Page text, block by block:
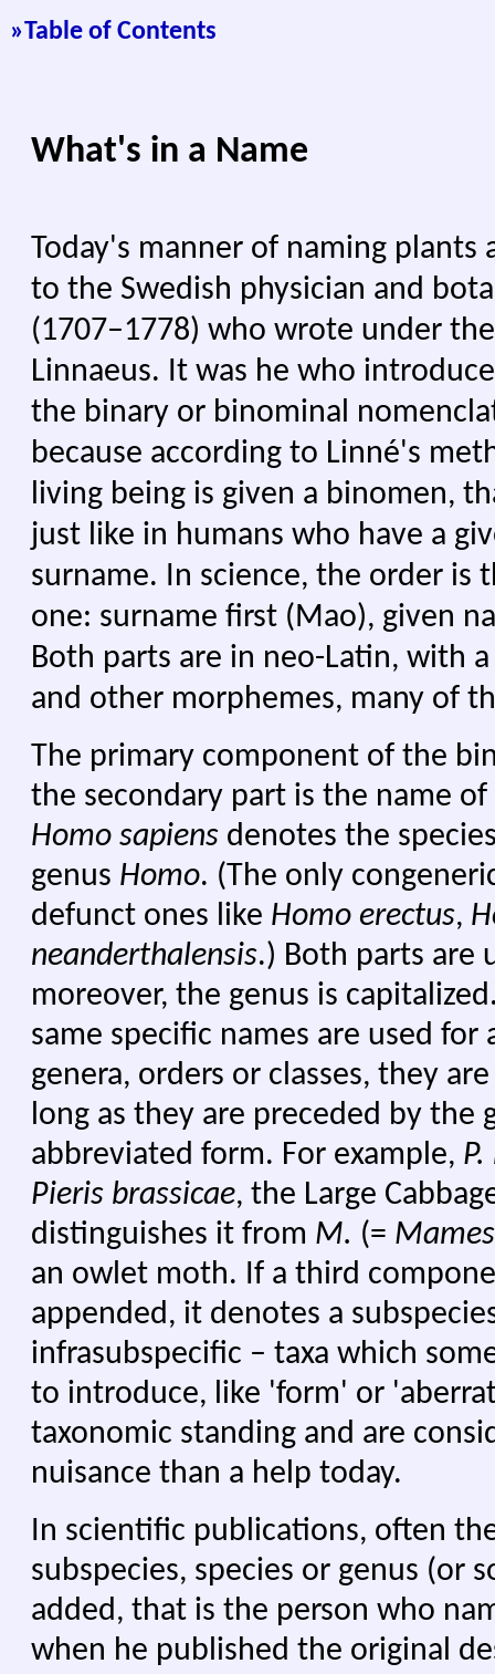
»Table of Contents
What's in a Name
Today's manner of naming plants
to the Swedish physician and
(1707–1778) who wrote under
Linnaeus. It was he who
the binary or binominal
because according to Linné's
living being is given a binomen,
just like in humans who have a
surname. In science, the order is
one: surname first (Mao), given
Both parts are in neo-Latin, with
and other morphemes, many of
The primary component of the
the secondary part is the name of
Homo sapiensdenotes the
genus Homo. (The only
defunct ones like Homo erectus,
neanderthalensis.) Both parts are
moreover, the genus is
same specific names are used
genera, orders or classes, they
long as they are preceded by the
abbreviated form. For example, P.
Pieris brassicae, the Large
distinguishes it from M. (=
an owlet moth. If a third
appended, it denotes a
infrasubspecific – taxa which
to introduce, like 'form' or
taxonomic standing and are
nuisance than a help today.
In scientific publications, often
subspecies, species or genus (or
added, that is the person who
when he published the original